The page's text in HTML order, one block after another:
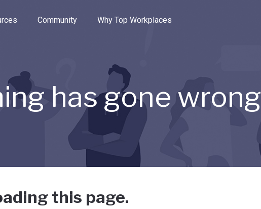
the options.
Community Why Top Workplaces
has gone wrong
this page.